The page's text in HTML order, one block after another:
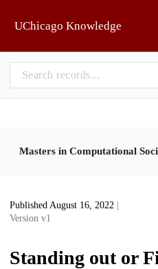
UChicago Knowledge
Masters in Computational
Published August 16, 2022
Version v1
Standing out or